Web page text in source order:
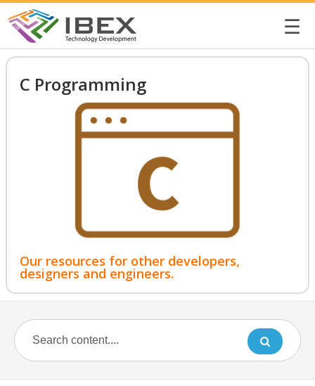
☰
C Programming
Our resources for other developers,
designers and engineers.